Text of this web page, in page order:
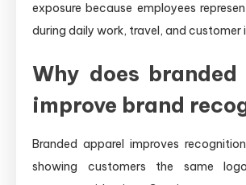
exposure because employees
during daily work, travel, and customer
Why does branded
improve brand
Branded apparel improves
showing customers the same